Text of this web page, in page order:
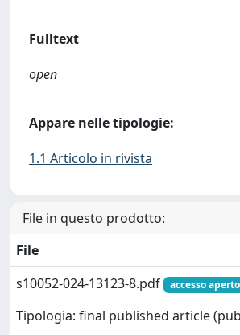
Fulltext
open
Appare nelle tipologie:
1.1 Articolo in rivista
File in questo prodotto:
File
s10052-024-13123-8.pdf
accesso aperto
Tipologia: final published article